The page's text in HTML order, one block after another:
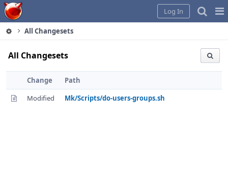
Home
Log In
All Changesets
All Changesets
Change
Path
Modified
Mk/Scripts/do-users-groups.sh